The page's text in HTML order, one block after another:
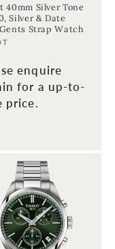
40mm Silver Tone
Silver & Date
Strap Watch
enquire
for a up-to-
price.